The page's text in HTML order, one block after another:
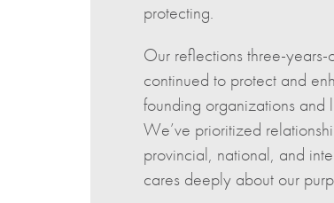
protecting.
Our reflections three-
continued to protect and
founding organizations and
We’ve prioritized
provincial, national, and
cares deeply about our